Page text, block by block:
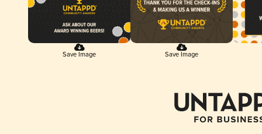
Save Image Save Image